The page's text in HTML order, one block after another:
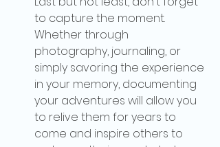
to capture the moment.
Whether through
photography, journaling, or
simply savoring the experience
in your memory, documenting
your adventures will allow you
to relive them for years to
come and inspire others to